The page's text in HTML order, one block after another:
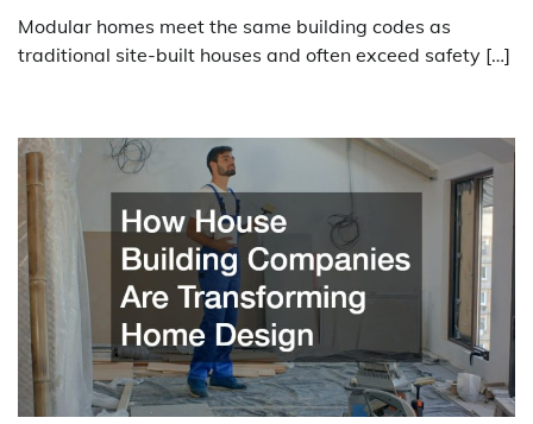
Modular homes meet the same building codes as
traditional site-built houses and often exceed safety […]